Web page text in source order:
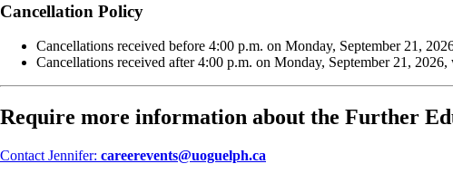
Cancellation Policy
Cancellations received before 4:00 p.m. on Monday, September 21,
Cancellations received after 4:00 p.m. on Monday, September 21,
Require more information about the Further
Contact Jennifer: careerevents@uoguelph.ca